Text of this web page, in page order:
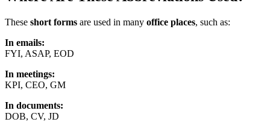
These short forms are used in many office places, such as:
In emails:
FYI, ASAP, EOD
In meetings:
KPI, CEO, GM
In documents:
DOB, CV, JD